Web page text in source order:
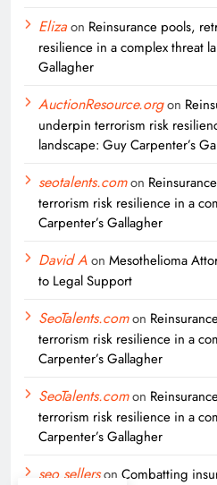
Elizaon Reinsurance pools,
resilience in a complex threat
Gallagher
AuctionResource.orgon
underpin terrorism risk
landscape: Guy Carpenter’s
seotalents.comon
terrorism risk resilience in a
Carpenter’s Gallagher
David Aon Mesothelioma
to Legal Support
SeoTalents.comon
terrorism risk resilience in a
Carpenter’s Gallagher
SeoTalents.comon
terrorism risk resilience in a
Carpenter’s Gallagher
seo sellerson Combatting